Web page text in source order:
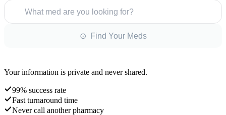
What med are you looking for?
⊙ Find Your Meds
Your information is private and never shared.
99% success rate
Fast turnaround time
Never call another pharmacy